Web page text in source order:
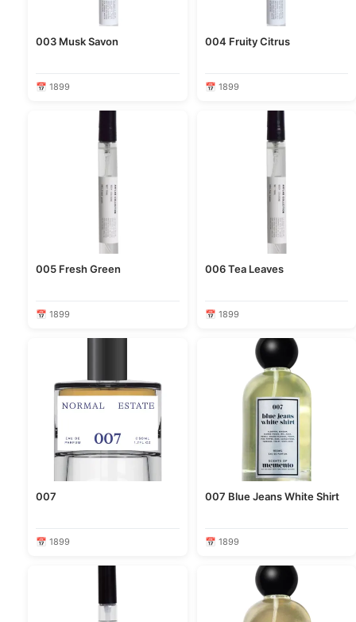
003 Musk Savon
📅 1899
004 Fruity Citrus
📅 1899
005 Fresh Green
📅 1899
006 Tea Leaves
📅 1899
007
📅 1899
007 Blue Jeans White Shirt
📅 1899